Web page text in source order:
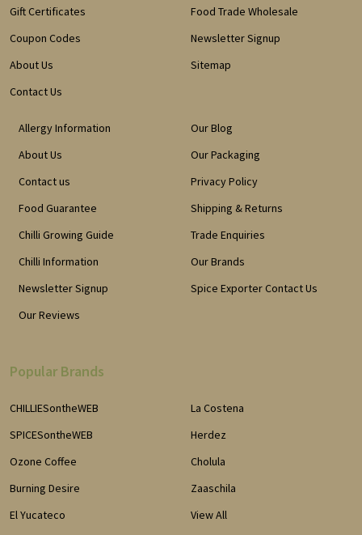
Gift Certificates
Coupon Codes
About Us
Contact Us
Food Trade Wholesale
Newsletter Signup
Sitemap
Allergy Information
About Us
Contact us
Food Guarantee
Chilli Growing Guide
Chilli Information
Newsletter Signup
Our Reviews
Our Blog
Our Packaging
Privacy Policy
Shipping & Returns
Trade Enquiries
Our Brands
Spice Exporter Contact Us
Popular Brands
CHILLIESontheWEB
SPICESontheWEB
Ozone Coffee
Burning Desire
El Yucateco
La Costena
Herdez
Cholula
Zaaschila
View All